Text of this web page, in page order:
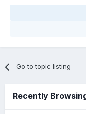
Go to topic listing
Recently